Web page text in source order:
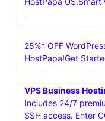
Web hosting.30%*
that loves you back!
Free Domain for
Support. $2.95/mo
More in the
CODE: ‘GREEN’ for